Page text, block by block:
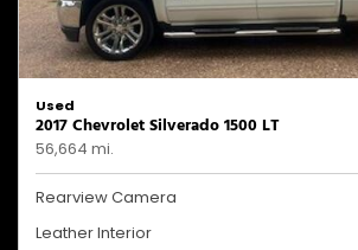
Used
2017 Chevrolet Silverado 1500 LT
56,664 mi.
Rearview Camera
Leather Interior